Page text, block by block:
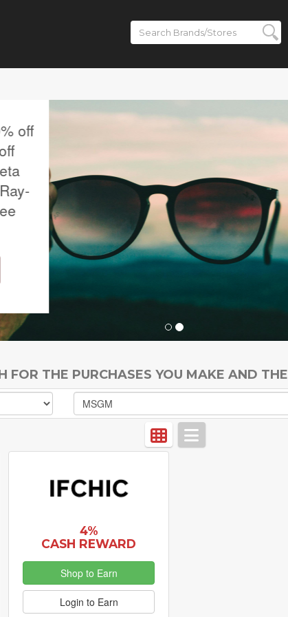
Season Tickets on
Sale.
4% CASHBACK
FOR THE PURCHASES YOU MAKE AND
4%
CASH REWARD
Shop to Earn
Login to Earn